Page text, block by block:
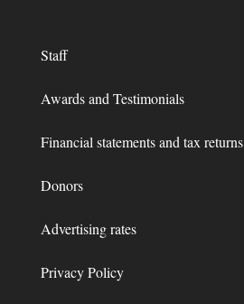
Staff
Awards and Testimonials
Financial statements and tax returns
Donors
Advertising rates
Privacy Policy